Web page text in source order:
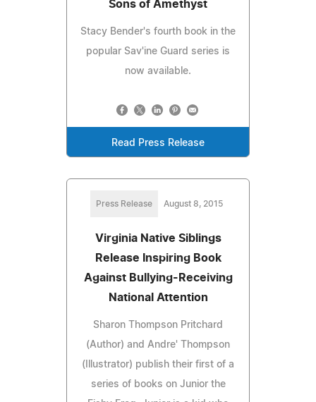
Sons of Amethyst
Stacy Bender's fourth book in the
popular Sav'ine Guard series is
now available.
Read Press Release
Press Release August 8, 2015
Virginia Native Siblings
Release Inspiring Book
Against Bullying-Receiving
National Attention
Sharon Thompson Pritchard
(Author) and Andre' Thompson
(Illustrator) publish their first of a
series of books on Junior the